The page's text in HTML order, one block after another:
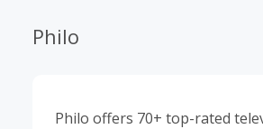
Philo
Philo offers 70+ top-rated